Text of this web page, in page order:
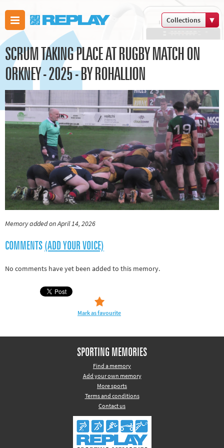
Collections
Boxing
Commonwealth
Cycling
Football
Golf
Horse racing
Memories of 66
Motorsport
Olympics &
Paralympics
SCRUM TAKING PLACE AT RUGBY MATCH ON
ORKNEY - 2025 - BY ROHALLION
Memory added on April 14, 2026
COMMENTS (ADD YOUR VOICE)
No comments have yet been added to this memory.
Mark as favourite
SPORTING MEMORIES
Find a memory
Add your own memory
More sports
Terms and conditions
Contact us